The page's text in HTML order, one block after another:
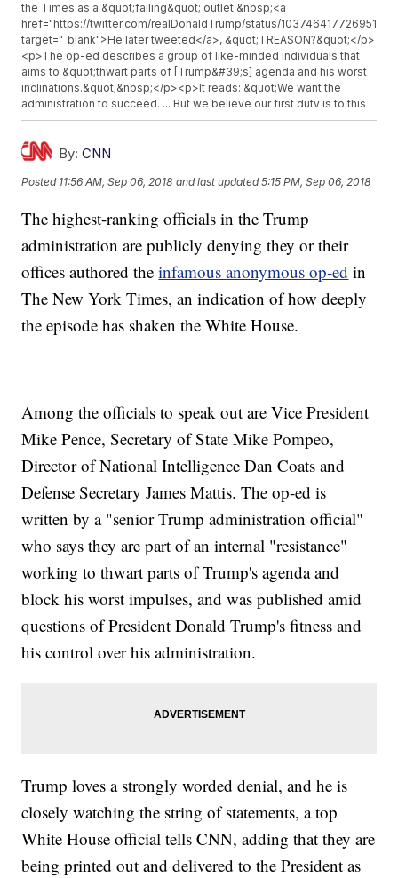
the Times as a &quot;failing&quot; outlet.&nbsp;<a
href="https://twitter.com/realDonaldTrump/status/
target="_blank">He later tweeted</a>, &quot;TREASON?&quot;</p>
<p>The op-ed describes a group of like-minded individuals that
aims to &quot;thwart parts of [Trump&#39;s] agenda and his worst
inclinations.&quot;&nbsp;</p><p>It reads: &quot;We want the
administration to succeed. ... But we believe our first duty is to this
country, and the President continues to act in a manner that is
<p>According to the author, part of the group&#39;s issue with the
reckless decision-making.&nbsp;</p><p>The op-ed goes on to
leadership, citing&nbsp;<a
href="https://www.newsy.com/stories/sen-john-mccain-s-farewell-
letter-to-america/" target="_blank">Sen. John McCain&#39;s
farewell letter to America</a>&nbsp;and calling for everyday
citizens to help bridge the gap between party lines.&nbsp;</p><p>
<a
href="https://twitter.com/PressSec/status/1037452576533434373/
target="_blank">White House press secretary Sarah
reporting from&nbsp;<a href="https://www.cnn.com/"
target="_blank">Newsy affiliate&nbsp;</a><a
href="http://www.cnn.com" target="_blank">CNN</a>.&nbsp;</p>
href="http://www.newsy.com">Newsy.com</a></b><ul
class="inline-related-links"><li><a
href="http://www.newsy.com/stories/jeff-bezos-makes-10-million-
donation-to-super-pac/">Jeff Bezos Donates $10 Million To A
href="http://www.newsy.com/stories/facebook-is-losing-young-
users/">Young Users Are Logging Off Facebook - Or Leaving It
Entirely</a></li><li><a
href="http://www.newsy.com/stories/kavanaugh-sidesteps-
Presidential Powers Questions At Hearing</a></li></ul>
By: CNN
Posted 11:56 AM, Sep 06, 2018 and last updated 5:15 PM, Sep 06, 2018
The highest-ranking officials in the Trump
administration are publicly denying they or their
offices authored theinfamous anonymous op-ed in
The New York Times, an indication of how deeply
the episode has shaken the White House.
Among the officials to speak out are Vice President
Mike Pence, Secretary of State Mike Pompeo,
Director of National Intelligence Dan Coats and
Defense Secretary James Mattis. The op-ed is
written by a "senior Trump administration official"
who says they are part of an internal "resistance"
working to thwart parts of Trump's agenda and
block his worst impulses, and was published amid
questions of President Donald Trump's fitness and
his control over his administration.
Trump loves a strongly worded denial, and he is
closely watching the string of statements, a top
White House official tells CNN, adding that they are
being printed out and delivered to the President as